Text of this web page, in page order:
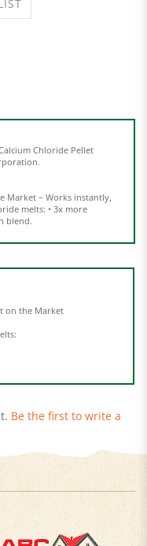
– Works instantly,
blend.